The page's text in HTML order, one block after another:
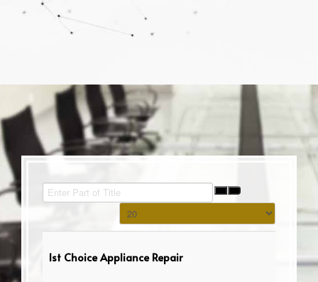
Enter Part of Title
Display #
1st Choice Appliance Repair